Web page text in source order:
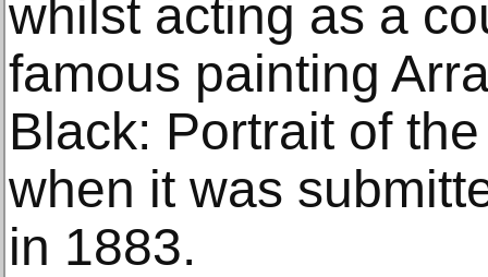
whilst acting as a
famous painting
Black: Portrait of
when it was
in 1883.